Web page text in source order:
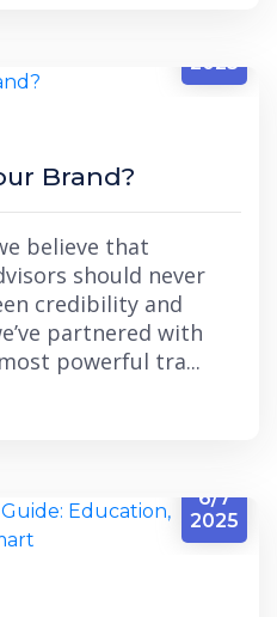
2025
Brand?
believe that
should never
credibility and
partnered with
powerful tra...
6/7
2025